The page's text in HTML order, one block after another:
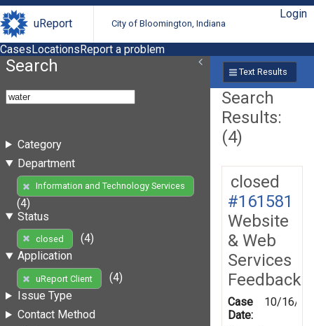
uReport City of Bloomington, Indiana
Login
CasesLocationsReport a problem
Search
Category
Department
Information and Technology Services
(4)
Status
closed
(4)
Application
uReport Client
(4)
Issue Type
Contact Method
Text Results
Search
Results:
(4)
closed
#161581
Website
& Web
Services
Feedback
Case
Date:
10/16/